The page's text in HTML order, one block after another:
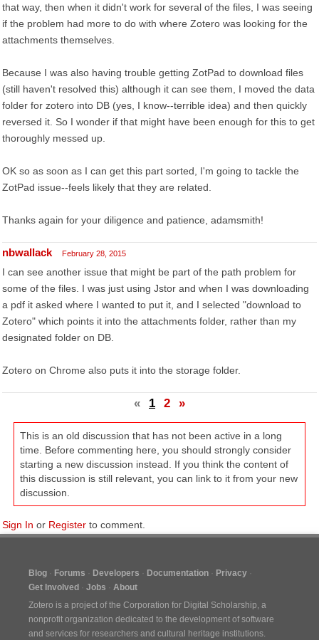
that way, then when it didn't work for several of the files, I was seeing
if the problem had more to do with where Zotero was looking for the
attachments themselves.
Because I was also having trouble getting ZotPad to download files
(still haven't resolved this) although it can see them, I moved the data
folder for zotero into DB (yes, I know--terrible idea) and then quickly
reversed it. So I wonder if that might have been enough for this to get
thoroughly messed up.
OK so as soon as I can get this part sorted, I'm going to tackle the
ZotPad issue--feels likely that they are related.
Thanks again for your diligence and patience, adamsmith!
nbwallack February 28, 2015
I can see another issue that might be part of the path problem for
some of the files. I was just using Jstor and when I was downloading
a pdf it asked where I wanted to put it, and I selected "download to
Zotero" which points it into the attachments folder, rather than my
designated folder on DB.
Zotero on Chrome also puts it into the storage folder.
« 1 2 »
This is an old discussion that has not been active in a long
time. Before commenting here, you should strongly consider
starting a new discussion instead. If you think the content of
this discussion is still relevant, you can link to it from your new
discussion.
Sign In or Register to comment.
Blog Forums Developers Documentation
Privacy
Get Involved
Jobs
About
Zotero is a project of the Corporation for Digital Scholarship, a
nonprofit organization dedicated to the development of software
and services for researchers and cultural heritage institutions.